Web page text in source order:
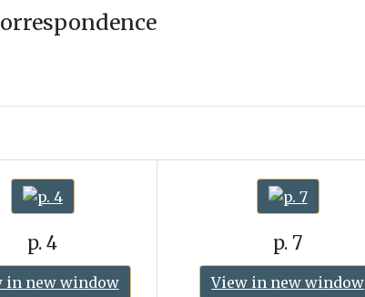
p. 4
in new window
p. 7
View in new window